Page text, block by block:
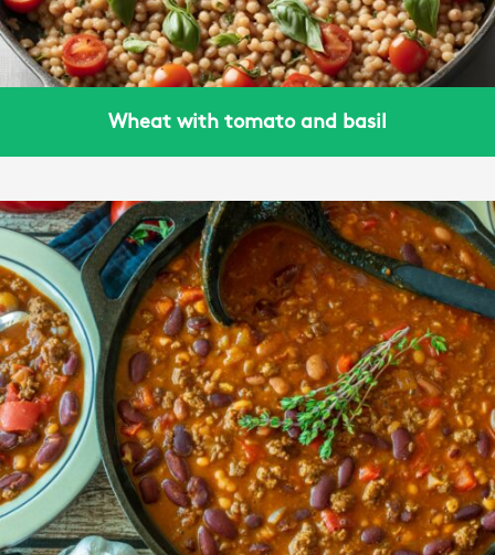
Wheat with tomato and basil